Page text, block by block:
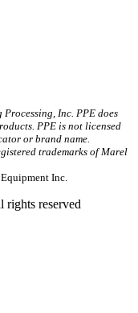
Inc. PPE does
PPE is not licensed
or brand name.
trademarks of Marel
Inc.
rights reserved